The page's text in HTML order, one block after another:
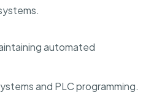
automated
and PLC programming.